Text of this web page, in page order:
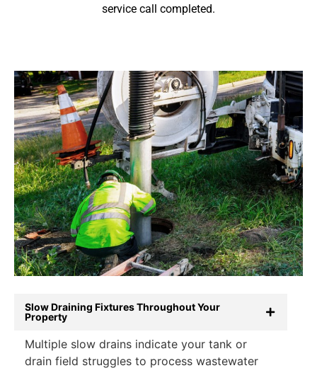
service call completed.
Slow Draining Fixtures Throughout Your
Property
Multiple slow drains indicate your tank or
drain field struggles to process wastewater